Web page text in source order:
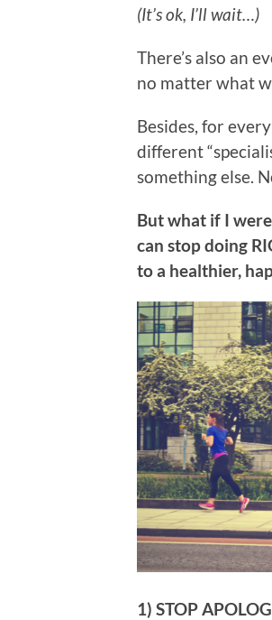
(It’s ok, I’ll wait…)
There’s also an
no matter what
Besides, for
different
something else.
But what if I
can stop doing
to a healthier,
1) STOP